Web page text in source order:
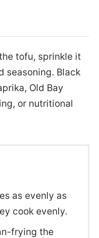
tofu, sprinkle it
seasoning. Black
Old Bay
or nutritional
as evenly as
cook evenly.
frying the